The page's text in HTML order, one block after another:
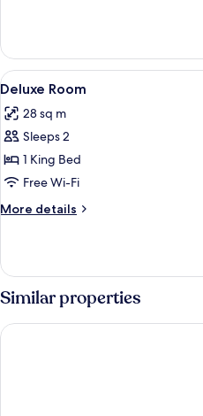
Room
(Junior
No
View
all
photos
for
Deluxe
Room
1
Deluxe Room
28 sq m
Sleeps 2
1 King Bed
Free Wi-Fi
More details
More
Room
Similar properties
VISTA HOTEL